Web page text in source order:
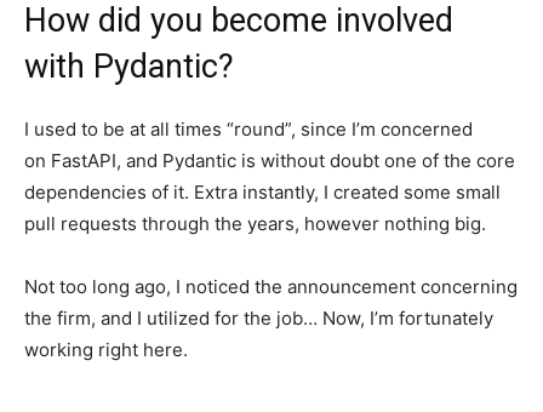
How did you become involved
with Pydantic?
I used to be at all times “round”, since I’m concerned
on FastAPI, and Pydantic is without doubt one of the core
dependencies of it. Extra instantly, I created some small
pull requests through the years, however nothing big.
Not too long ago, I noticed the announcement concerning
the firm, and I utilized for the job… Now, I’m fortunately
working right here.